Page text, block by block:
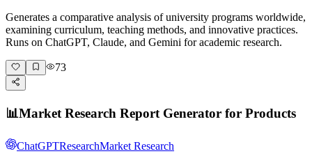
Generates a comparative analysis of university programs worldwide,
examining curriculum, teaching methods, and innovative practices.
Runs on ChatGPT, Claude, and Gemini for academic research.
73
📊Market Research Report Generator for Products
ChatGPTResearchMarket Research